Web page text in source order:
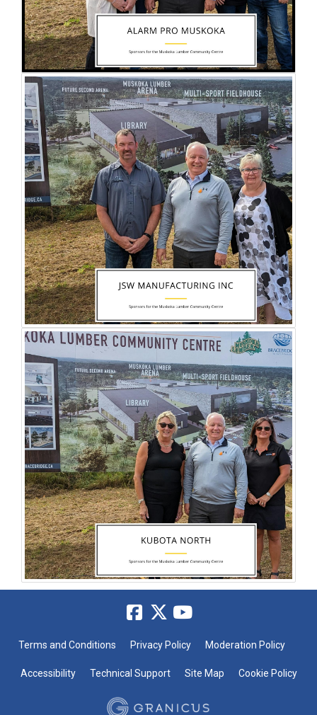
Terms and Conditions Privacy Policy Moderation Policy
Accessibility Technical Support Site Map Cookie Policy